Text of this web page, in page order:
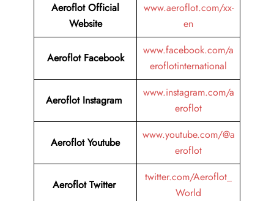
Aeroflot Official
Website
www.aeroflot.com/xx-
en
Aeroflot Facebook
www.facebook.com/a
eroflotinternational
Aeroflot Instagram
www.instagram.com/a
eroflot
Aeroflot Youtube
www.youtube.com/@a
eroflot
Aeroflot Twitter
twitter.com/Aeroflot_
World